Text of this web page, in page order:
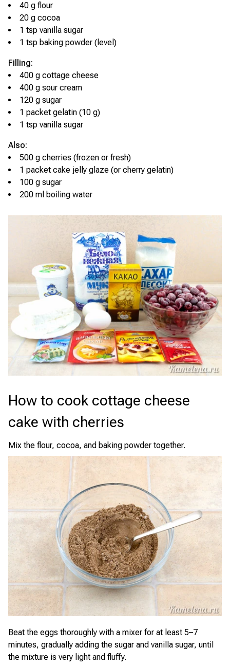
40 g flour
20 g cocoa
1 tsp vanilla sugar
1 tsp baking powder (level)
Filling:
400 g cottage cheese
400 g sour cream
120 g sugar
1 packet gelatin (10 g)
1 tsp vanilla sugar
Also:
500 g cherries (frozen or fresh)
1 packet cake jelly glaze (or cherry gelatin)
100 g sugar
200 ml boiling water
How to cook cottage cheese
cake with cherries
Mix the flour, cocoa, and baking powder together.
Beat the eggs thoroughly with a mixer for at least 5–7
minutes, gradually adding the sugar and vanilla sugar, until
the mixture is very light and fluffy.